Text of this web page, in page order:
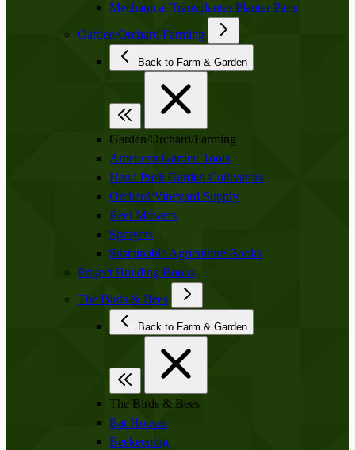
Mechanical Transplanter Planter Parts
Garden/Orchard/Farming
Back to Farm & Garden
Garden/Orchard/Farming
American Garden Tools
Hand Push Garden Cultivators
Orchard/Vineyard Supply
Reel Mowers
Sprayers
Sustainable Agriculture Books
Project Building Books
The Birds & Bees
Back to Farm & Garden
The Birds & Bees
Bat Houses
Beekeeping